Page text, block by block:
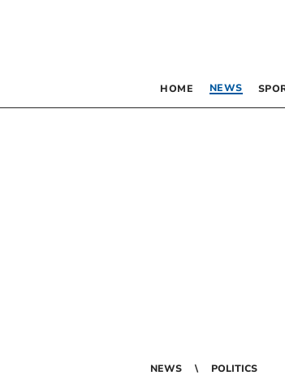
HOME NEWS
NEWS POLITICS